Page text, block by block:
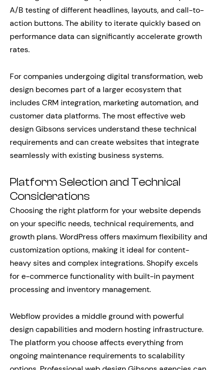
A/B testing of different headlines, layouts, and call-to-
action buttons. The ability to iterate quickly based on
performance data can significantly accelerate growth
rates.
For companies undergoing digital transformation, web
design becomes part of a larger ecosystem that
includes CRM integration, marketing automation, and
customer data platforms. The most effective web
design Gibsons services understand these technical
requirements and can create websites that integrate
seamlessly with existing business systems.
Platform Selection and Technical
Considerations
Choosing the right platform for your website depends
on your specific needs, technical requirements, and
growth plans. WordPress offers maximum flexibility and
customization options, making it ideal for content-
heavy sites and complex integrations. Shopify excels
for e-commerce functionality with built-in payment
processing and inventory management.
Webflow provides a middle ground with powerful
design capabilities and modern hosting infrastructure.
The platform you choose affects everything from
ongoing maintenance requirements to scalability